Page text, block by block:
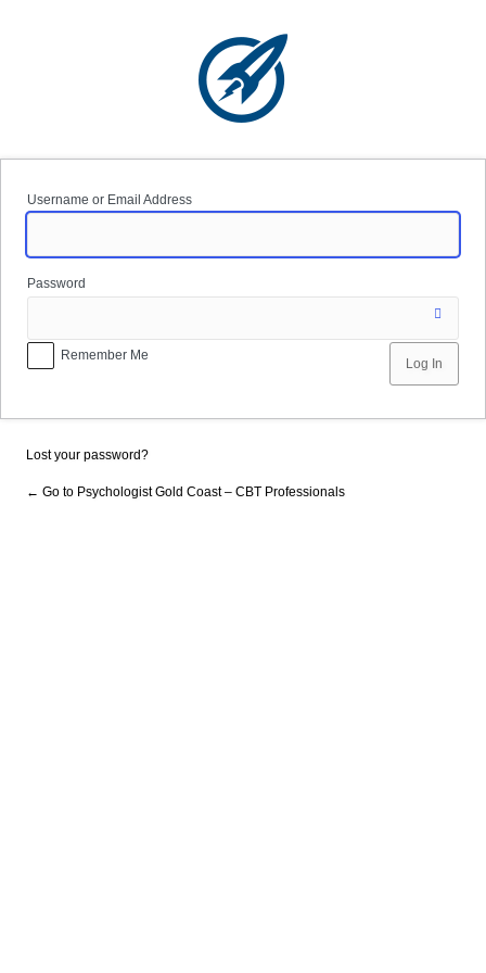
Username or Email Address
Password
Remember Me
Lost your password?
← Go to Psychologist Gold Coast – CBT Professionals